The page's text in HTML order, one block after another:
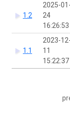
1.2
2025-01-
24
16:26:53
1.1
2023-12-
11
15:22:37